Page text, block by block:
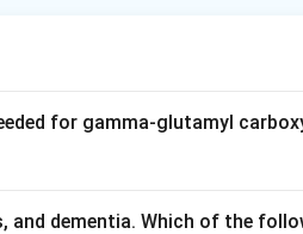
the five most common have
II is the main collagen of
of basement membranes.
for gamma-glutamyl
dementia. Which of the